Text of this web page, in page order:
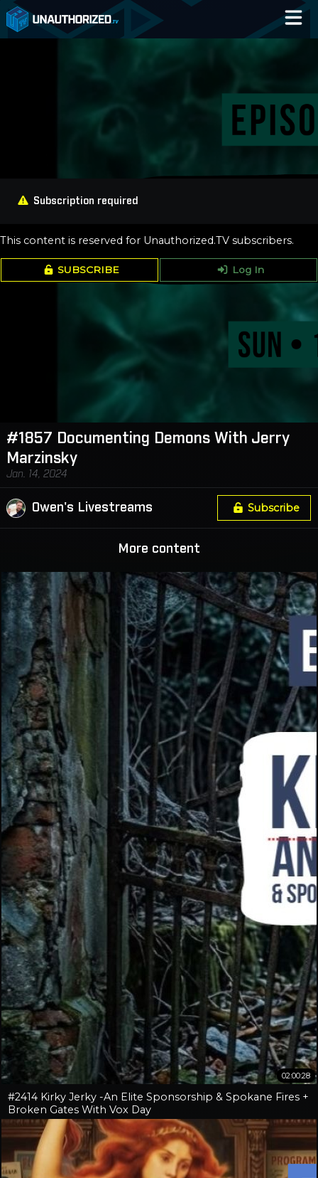
Subscription required
This content is reserved for Unauthorized.TV subscribers.
SUBSCRIBE Log In
#1857 Documenting Demons With Jerry
Marzinsky
Jan. 14, 2024
Owen's Livestreams Subscribe
More content
02:00:28
#2414 Kirky Jerky -An Elite Sponsorship & Spokane Fires +
Broken Gates With Vox Day